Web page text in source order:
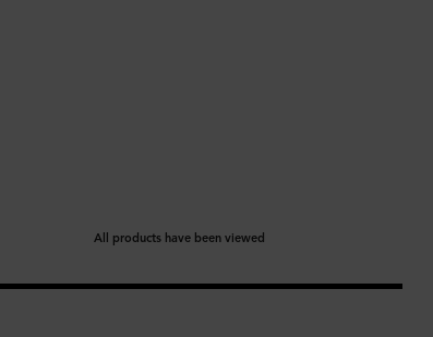
All products have been viewed